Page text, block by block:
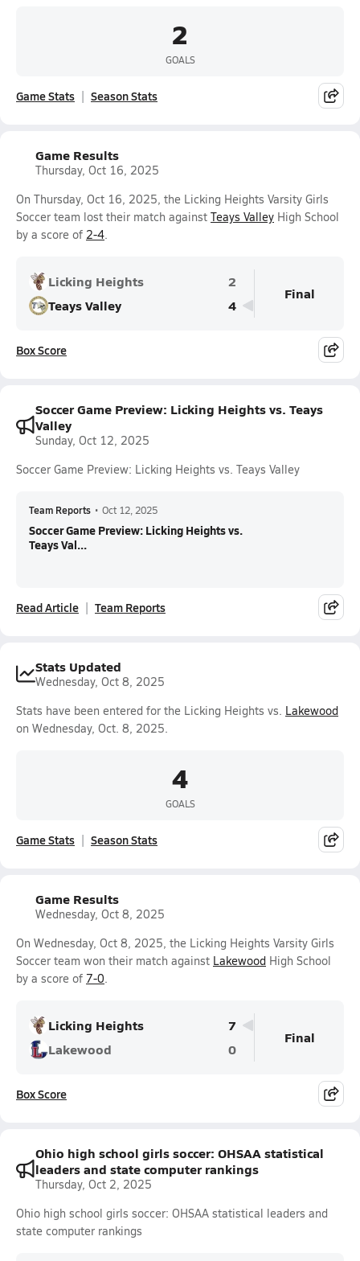
2
GOALS
Game Stats Season Stats
Game Results
Thursday, Oct 16, 2025
On Thursday, Oct 16, 2025, the Licking Heights Varsity Girls
Soccer team lost their match against Teays Valley High School
by a score of 2-4.
Licking Heights
2
Teays Valley
4
Final
Box Score
Soccer Game Preview: Licking Heights vs. Teays
Valley
Sunday, Oct 12, 2025
Soccer Game Preview: Licking Heights vs. Teays Valley
Team Reports • Oct 12, 2025
Soccer Game Preview: Licking Heights vs.
Teays Val...
Read Article Team Reports
Stats Updated
Wednesday, Oct 8, 2025
Stats have been entered for the Licking Heights vs. Lakewood
on Wednesday, Oct. 8, 2025.
4
GOALS
Game Stats Season Stats
Game Results
Wednesday, Oct 8, 2025
On Wednesday, Oct 8, 2025, the Licking Heights Varsity Girls
Soccer team won their match against Lakewood High School
by a score of 7-0.
Licking Heights
7
Lakewood
0
Final
Box Score
Ohio high school girls soccer: OHSAA statistical
leaders and state computer rankings
Thursday, Oct 2, 2025
Ohio high school girls soccer: OHSAA statistical leaders and
state computer rankings